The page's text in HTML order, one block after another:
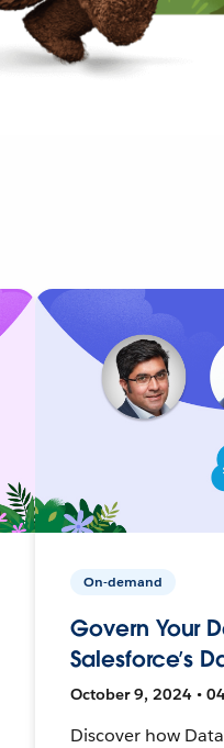
On-demand
Govern Your
Salesforce’s
October 9, 2024 •
Discover how